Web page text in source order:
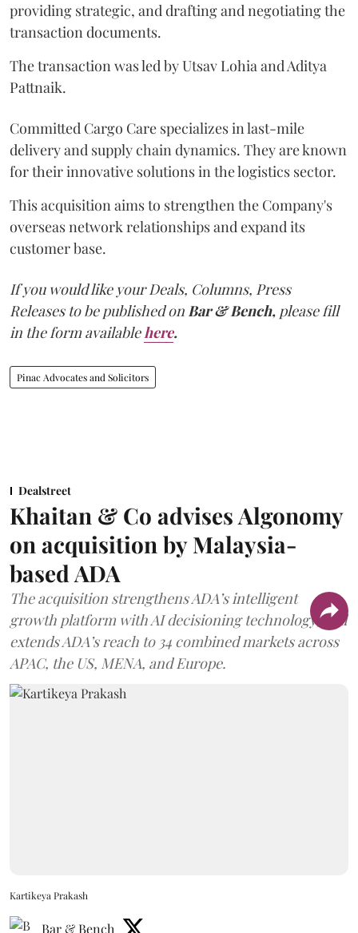
providing strategic, and drafting and negotiating the
transaction documents.
The transaction was led by Utsav Lohia and Aditya
Pattnaik.
Committed Cargo Care specializes in last-mile
delivery and supply chain dynamics. They are known
for their innovative solutions in the logistics sector.
This acquisition aims to strengthen the Company's
overseas network relationships and expand its
customer base.
If you would like your Deals, Columns, Press
Releases to be published onBar & Bench, please fill
in the form availablehere.
Pinac Advocates and Solicitors
Dealstreet
Khaitan & Co advises Algonomy
on acquisition by Malaysia-
based ADA
The acquisition strengthens ADA’s intelligent
growth platform with AI decisioning technology, and
extends ADA’s reach to 34 combined markets across
APAC, the US, MENA, and Europe.
Kartikeya Prakash
Bar & Bench